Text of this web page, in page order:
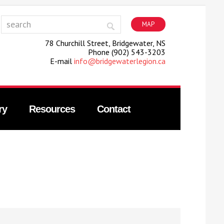
MAP
78 Churchill Street, Bridgewater, NS
Phone (902) 543-3203
E-mail info@bridgewaterlegion.ca
Resources Contact